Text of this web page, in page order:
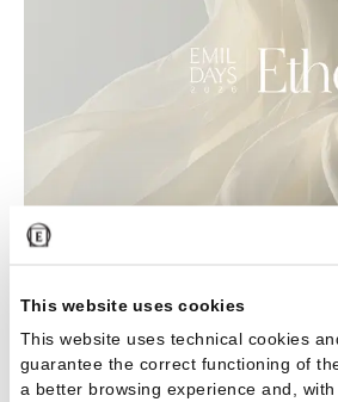
This website uses cookies
This website uses technical cookies
guarantee the correct functioning of
a better browsing experience and, with
EmilDays 2026 - Etherea
Read the article